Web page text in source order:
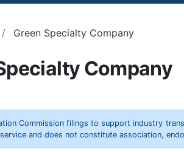
Green Specialty Company
Company
Commission filings to support industry
and does not constitute association,